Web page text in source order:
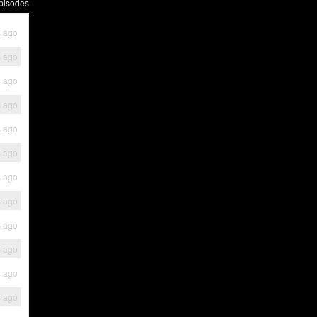
ago
ago
ago
ago
ago
ago
ago
ago
ago
ago
ago
ago